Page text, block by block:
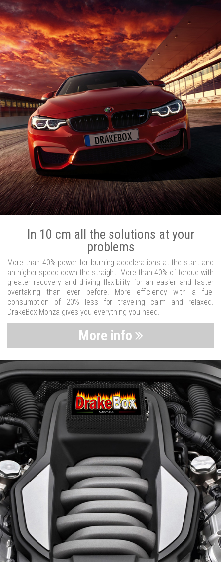
In 10 cm all the solutions at your
problems
More than 40% power for burning accelerations at the start and
an higher speed down the straight. More than 40% of torque with
greater recovery and driving flexibility for an easier and faster
overtaking than ever before. More efficiency with a fuel
consumption of 20% less for traveling calm and relaxed.
DrakeBox Monza gives you everything you need.
More info